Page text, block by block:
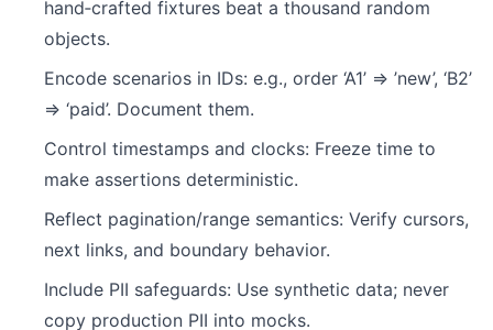
hand‑crafted fixtures beat a thousand random
objects.
Encode scenarios in IDs: e.g., order ‘A1’ => ’new’, ‘B2’
=> ‘paid’. Document them.
Control timestamps and clocks: Freeze time to
make assertions deterministic.
Reflect pagination/range semantics: Verify cursors,
next links, and boundary behavior.
Include PII safeguards: Use synthetic data; never
copy production PII into mocks.